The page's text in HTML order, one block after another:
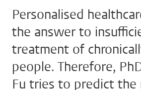
Personalised
the answer to
treatment of
people. Therefore,
Fu tries to predict the